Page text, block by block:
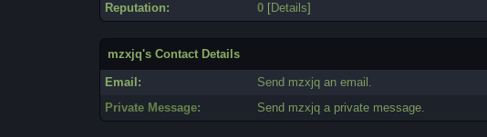
Reputation:
0 [Details]
mzxjq's Contact Details
Email:
Send mzxjq an email.
Private Message:
Send mzxjq a private message.